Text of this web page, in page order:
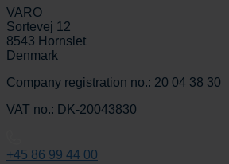
VARO
Sortevej 12
8543 Hornslet
Denmark
Company registration no.: 20 04 38 30
VAT no.: DK-20043830
+45 86 99 44 00